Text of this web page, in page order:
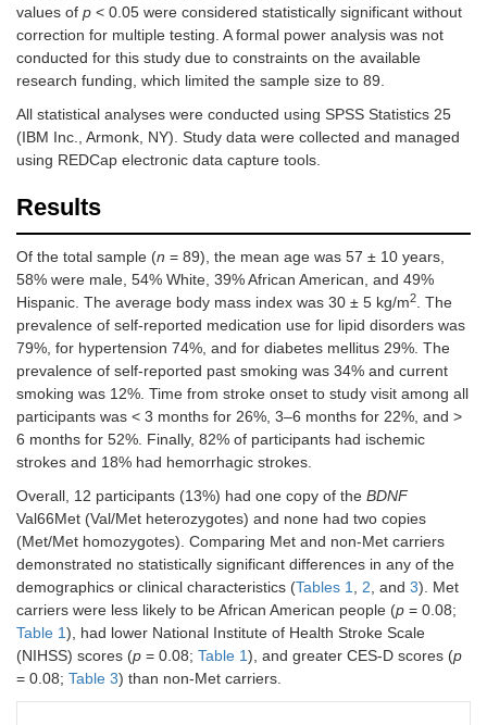
values of p < 0.05 were considered statistically significant without
correction for multiple testing. A formal power analysis was not
conducted for this study due to constraints on the available
research funding, which limited the sample size to 89.
All statistical analyses were conducted using SPSS Statistics 25
(IBM Inc., Armonk, NY). Study data were collected and managed
using REDCap electronic data capture tools.
Results
Of the total sample (n = 89), the mean age was 57 ± 10 years,
58% were male, 54% White, 39% African American, and 49%
Hispanic. The average body mass index was 30 ± 5 kg/m2. The
prevalence of self-reported medication use for lipid disorders was
79%, for hypertension 74%, and for diabetes mellitus 29%. The
prevalence of self-reported past smoking was 34% and current
smoking was 12%. Time from stroke onset to study visit among all
participants was < 3 months for 26%, 3–6 months for 22%, and >
6 months for 52%. Finally, 82% of participants had ischemic
strokes and 18% had hemorrhagic strokes.
Overall, 12 participants (13%) had one copy of the BDNF
Val66Met (Val/Met heterozygotes) and none had two copies
(Met/Met homozygotes). Comparing Met and non-Met carriers
demonstrated no statistically significant differences in any of the
demographics or clinical characteristics (Tables 1, 2, and 3). Met
carriers were less likely to be African American people (p = 0.08;
Table 1), had lower National Institute of Health Stroke Scale
(NIHSS) scores (p = 0.08; Table 1), and greater CES-D scores (p
= 0.08; Table 3) than non-Met carriers.